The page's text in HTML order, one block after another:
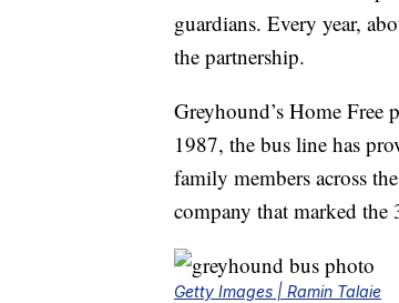
guardians. Every year,
the partnership.
Greyhound’s Home Free
1987, the bus line has
family members across
company that marked
Getty Images | Ramin Talaie